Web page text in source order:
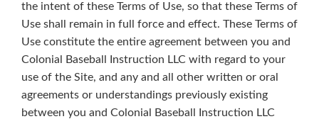
the intent of these Terms of Use, so that these Terms of
Use shall remain in full force and effect. These Terms of
Use constitute the entire agreement between you and
Colonial Baseball Instruction LLC with regard to your
use of the Site, and any and all other written or oral
agreements or understandings previously existing
between you and Colonial Baseball Instruction LLC